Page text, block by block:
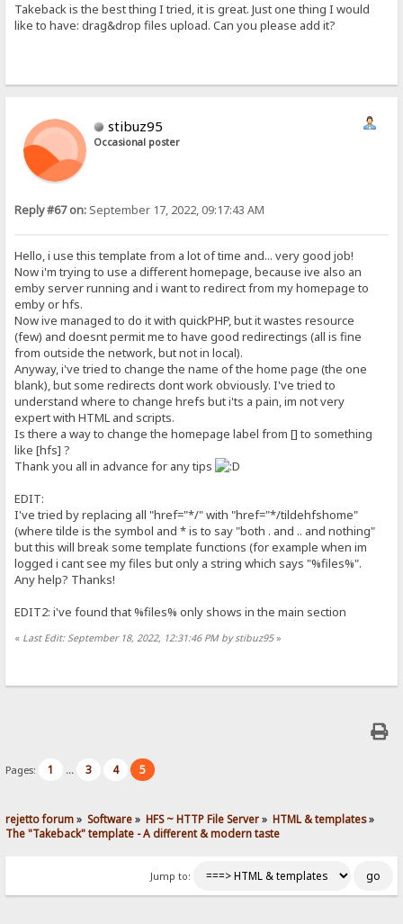
Takeback is the best thing I tried, it is great. Just one thing I would
like to have: drag&drop files upload. Can you please add it?
stibuz95
Occasional poster
Reply #67 on: September 17, 2022, 09:17:43 AM
Hello, i use this template from a lot of time and... very good job!
Now i'm trying to use a different homepage, because ive also an
emby server running and i want to redirect from my homepage to
emby or hfs.
Now ive managed to do it with quickPHP, but it wastes resource
(few) and doesnt permit me to have good redirectings (all is fine
from outside the network, but not in local).
Anyway, i've tried to change the name of the home page (the one
blank), but some redirects dont work obviously. I've tried to
understand where to change hrefs but i'ts a pain, im not very
expert with HTML and scripts.
Is there a way to change the homepage label from [] to something
like [hfs] ?
Thank you all in advance for any tips
EDIT:
I've tried by replacing all "href="*/" with "href="*/tildehfshome"
(where tilde is the symbol and * is to say "both . and .. and nothing"
but this will break some template functions (for example when im
logged i cant see my files but only a string which says "%files%".
Any help? Thanks!
EDIT2: i've found that %files% only shows in the main section
« Last Edit: September 18, 2022, 12:31:46 PM by stibuz95»
Pages: 1 ... 3 4 5
rejetto forum» Software» HFS ~ HTTP File Server» HTML & templates»
The "Takeback" template - A different & modern taste
Jump to: